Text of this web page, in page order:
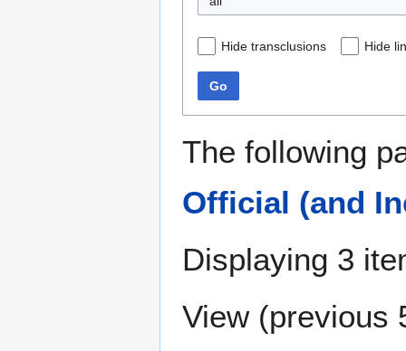
Hide transclusions Hide
Go
The following
Official (and
Displaying 3
View (previous